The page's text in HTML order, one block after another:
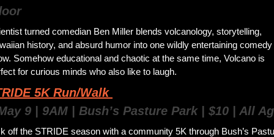
turned comedian Ben Miller blends volcanology, storytelling,
history, and absurd humor into one wildly entertaining comedy
Somehow educational and chaotic at the same time, Volcano is
for curious minds who also like to laugh.
5K Run/Walk
9 | 9AM | Bush’s Pasture Park | $10 | All
off the STRIDE season with a community 5K through Bush’s